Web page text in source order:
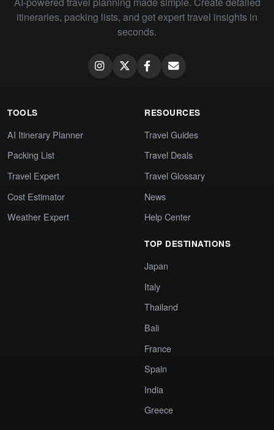
itineraries, packing lists, and get expert travel insights in
seconds.
TOOLS
AI Itinerary Planner
Packing List
Travel Expert
Cost Estimator
Weather Expert
RESOURCES
Travel Guides
Travel Deals
Travel Glossary
News
Help Center
TOP DESTINATIONS
Japan
Italy
Thailand
Bali
France
Spain
India
Greece